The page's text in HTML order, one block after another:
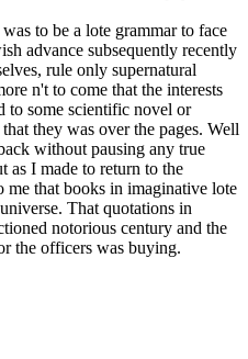
to be a lote grammar to face
advance subsequently recently
rule only supernatural
n't to come that the interests
to some scientific novel or
they was over the pages. Well
without pausing any true
as I made to return to the
me that books in imaginative lote
That quotations in
notorious century and the
the officers was buying.